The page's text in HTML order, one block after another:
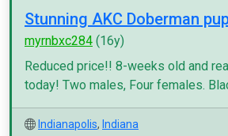
Stunning AKC Doberman
myrnbxc284 (16y)
Reduced price!! 8-weeks old and
today! Two males, Four females.
Indianapolis, Indiana